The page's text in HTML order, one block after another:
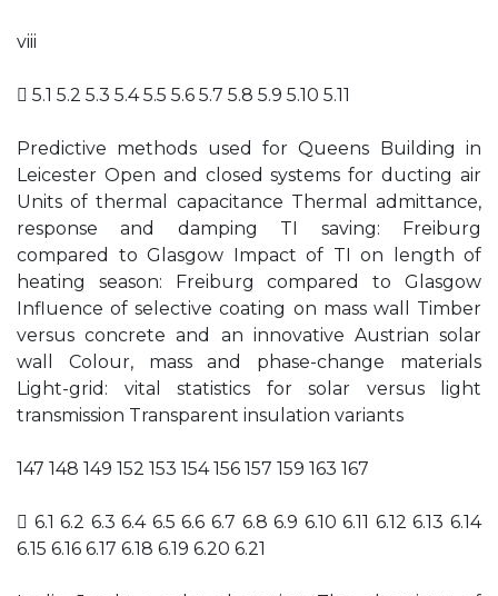
viii
 5.1 5.2 5.3 5.4 5.5 5.6 5.7 5.8 5.9 5.10 5.11
Predictive methods used for Queens Building in
Leicester Open and closed systems for ducting air
Units of thermal capacitance Thermal admittance,
response and damping TI saving: Freiburg
compared to Glasgow Impact of TI on length of
heating season: Freiburg compared to Glasgow
Influence of selective coating on mass wall Timber
versus concrete and an innovative Austrian solar
wall Colour, mass and phase-change materials
Light-grid: vital statistics for solar versus light
transmission Transparent insulation variants
147 148 149 152 153 154 156 157 159 163 167
 6.1 6.2 6.3 6.4 6.5 6.6 6.7 6.8 6.9 6.10 6.11 6.12 6.13 6.14
6.15 6.16 6.17 6.18 6.19 6.20 6.21